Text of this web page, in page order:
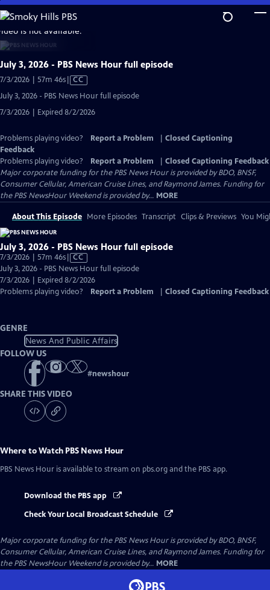
Skip
to
Main
Content
is not available.
July 3, 2026 - PBS News Hour full episode
7/3/2026 | 57m 46sVideo
Captions
CC
July 3, 2026 - PBS News Hour full episode
7/3/2026 | Expired 8/2/2026
Problems playing video? Report a Problem
Closed Captioning
Feedback
Problems playing video?
Report a Problem
Closed Captioning Feedback
Major corporate funding for the PBS News Hour is provided by BDO, BNSF,
Consumer Cellular, American Cruise Lines, and Raymond James. Funding for
the PBS NewsHour Weekend is provided by... MORE
About This Episode More Episodes Transcript Clips & Previews You
July 3, 2026 - PBS News Hour full episode
7/3/2026 | 57m 46sVideo
has
Closed
Captions
CC
July 3, 2026 - PBS News Hour full episode
7/3/2026 | Expired 8/2/2026
Problems playing video?
Report a Problem Closed Captioning Feedback
GENRE
News And Public Affairs
FOLLOW US
#newshour
SHARE THIS VIDEO
Where to Watch PBS News Hour
PBS News Hour is available to stream on pbs.org and the PBS app.
Download the PBS app
Check Your Local Broadcast Schedule
Major corporate funding for the PBS News Hour is provided by BDO, BNSF,
Consumer Cellular, American Cruise Lines, and Raymond James. Funding for
the PBS NewsHour Weekend is provided by... MORE